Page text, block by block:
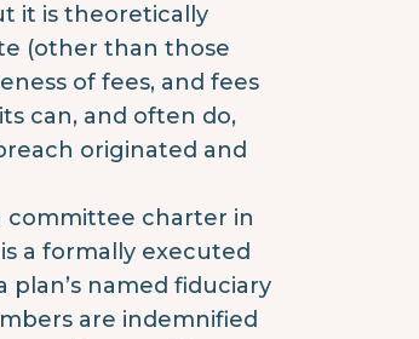
it is theoretically
(other than those
of fees, and fees
can, and often do,
originated and
committee charter in
a formally executed
named fiduciary
are indemnified